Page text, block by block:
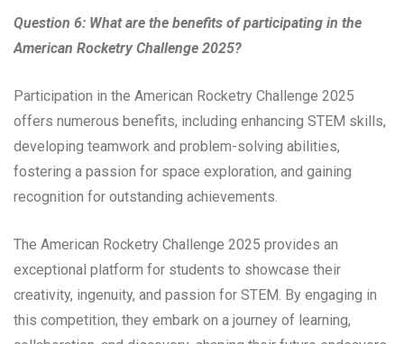
Question 6: What are the benefits of participating in the
American Rocketry Challenge 2025?
Participation in the American Rocketry Challenge 2025
offers numerous benefits, including enhancing STEM skills,
developing teamwork and problem-solving abilities,
fostering a passion for space exploration, and gaining
recognition for outstanding achievements.
The American Rocketry Challenge 2025 provides an
exceptional platform for students to showcase their
creativity, ingenuity, and passion for STEM. By engaging in
this competition, they embark on a journey of learning,